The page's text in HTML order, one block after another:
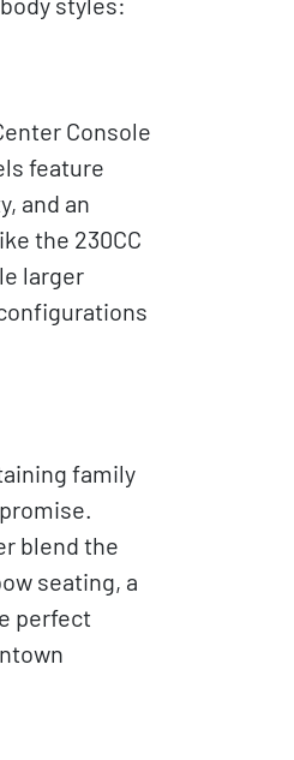
Console
feature
and an
the 230CC
larger
family
blend the
seating, a
perfect